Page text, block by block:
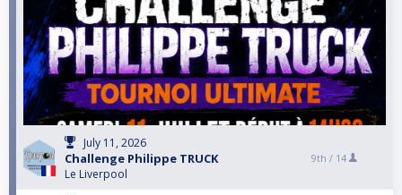
July 11, 2026
Challenge Philippe TRUCK
Le Liverpool
9th / 14